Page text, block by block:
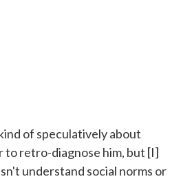
of speculatively about
retro-diagnose him, but [I]
understand social norms or